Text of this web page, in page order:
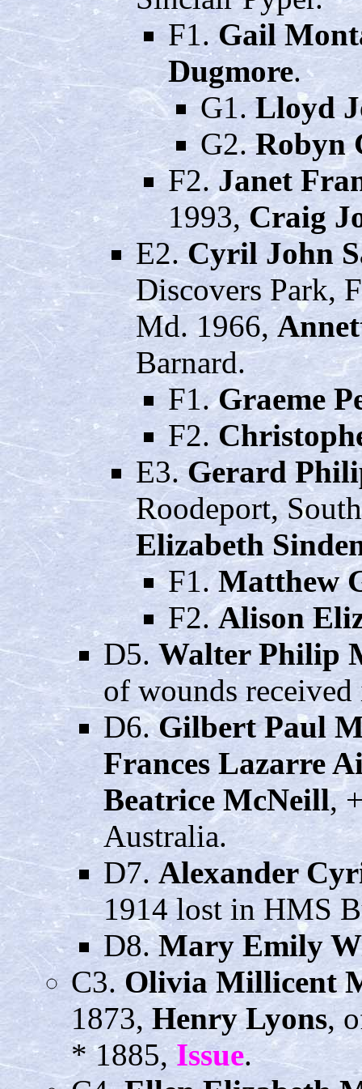
F1.Gail
Dugmore.
G1.Lloyd
G2.Robyn
F2. Janet
1993,Craig
E2.Cyril John
Discovers Park,
Md. 1966,
Barnard.
F1.Graeme
F2.
E3.Gerard
Roodeport,
Elizabeth
F1.Matthew
F2.Alison
D5.Walter Philip
of wounds
D6.Gilbert Paul
Frances Lazarre
Beatrice McNeill,
Australia.
D7. Alexander
1914 lost in HMS
D8.Mary Emily
C3. Olivia Millicent
1873,Henry Lyons,
* 1885,Issue.